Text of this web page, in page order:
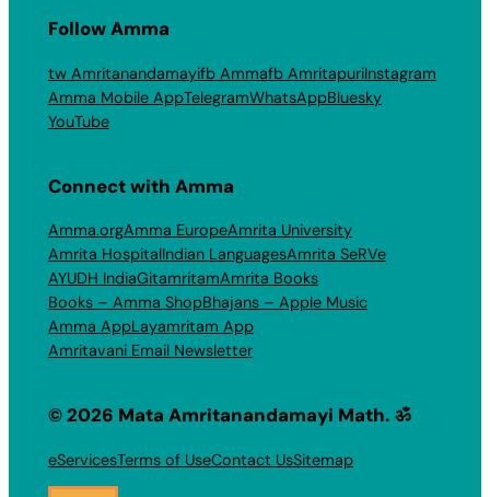
Follow Amma
tw Amritanandamayifb Ammafb AmritapuriInstagram
Amma Mobile AppTelegramWhatsAppBluesky
YouTube
Connect with Amma
Amma.orgAmma EuropeAmrita University
Amrita HospitalIndian LanguagesAmrita SeRVe
AYUDH IndiaGitamritamAmrita Books
Books – Amma ShopBhajans – Apple Music
Amma AppLayamritam App
Amritavani Email Newsletter
© 2026 Mata Amritanandamayi Math. ॐ
eServicesTerms of UseContact UsSitemap